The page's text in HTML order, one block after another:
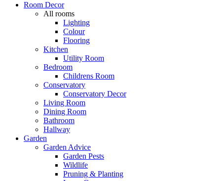
Room Decor
All rooms
Lighting
Colour
Flooring
Kitchen
Utility Room
Bedroom
Childrens Room
Conservatory
Conservatory Decor
Living Room
Dining Room
Bathroom
Hallway
Garden
Garden Advice
Garden Pests
Wildlife
Pruning & Planting